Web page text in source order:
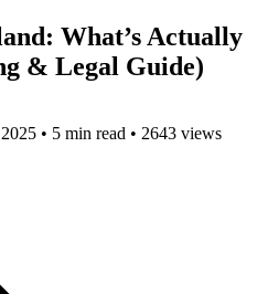
What’s Actually
& Legal Guide)
• 5 min read • 2643 views